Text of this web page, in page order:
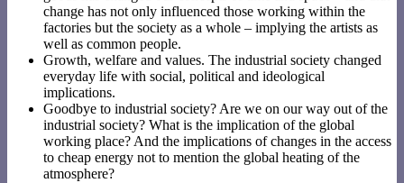
change has not only influenced those working within the
factories but the society as a whole – implying the artists as
well as common people.
Growth, welfare and values. The industrial society changed
everyday life with social, political and ideological
implications.
Goodbye to industrial society? Are we on our way out of the
industrial society? What is the implication of the global
working place? And the implications of changes in the access
to cheap energy not to mention the global heating of the
atmosphere?